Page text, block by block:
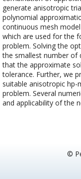
generate anisotropic
polynomial
continuous mesh
which are used for the
problem. Solving the
the smallest number of
that the approximate
tolerance. Further, we
suitable anisotropic
problem. Several
and applicability of the
©